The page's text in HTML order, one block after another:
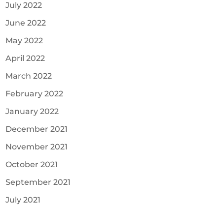
July 2022
June 2022
May 2022
April 2022
March 2022
February 2022
January 2022
December 2021
November 2021
October 2021
September 2021
July 2021